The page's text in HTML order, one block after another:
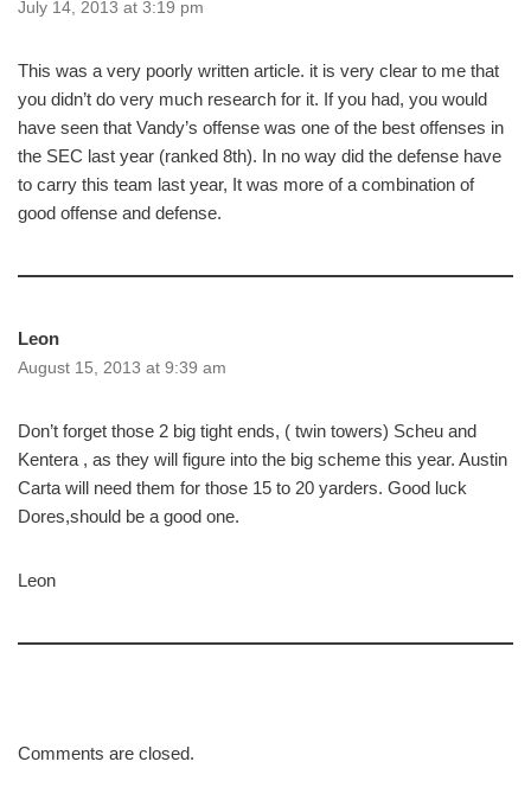
July 14, 2013 at 3:19 pm
This was a very poorly written article. it is very clear to me that
you didn’t do very much research for it. If you had, you would
have seen that Vandy’s offense was one of the best offenses in
the SEC last year (ranked 8th). In no way did the defense have
to carry this team last year, It was more of a combination of
good offense and defense.
Leon
August 15, 2013 at 9:39 am
Don’t forget those 2 big tight ends, ( twin towers) Scheu and
Kentera , as they will figure into the big scheme this year. Austin
Carta will need them for those 15 to 20 yarders. Good luck
Dores,should be a good one.
Leon
Comments are closed.